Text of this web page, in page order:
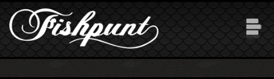
Skip to main content